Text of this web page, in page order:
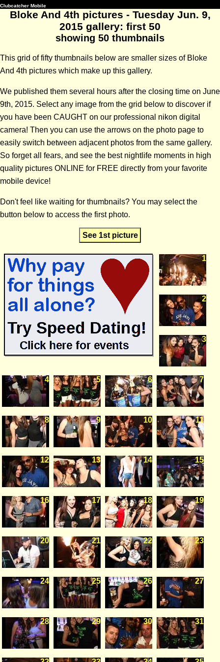
Clubcatcher Mobile
Bloke And 4th pictures - Tuesday Jun. 9,
2015 gallery: first 50
showing 50 thumbnails
This grid of fifty thumbnails below are smaller sizes of Bloke
And 4th pictures which make up this gallery.
We published them several hours after the closing time on June
9th, 2015. Select any image from the grid below to discover if
you have been CAUGHT on our professional nikon digital
camera! Then you can use the arrows on the photo page to
easily switch between adjacent photos from the same gallery.
So forget all fears, and see the best nightlife moments in high
quality pictures ONLINE for FREE directly from your favorite
mobile device!
Don't feel like waiting for thumbnails? You may select the
button below to access the first photo.
See 1st picture
1
2
3
4 5 6 7
8 9 10 11
12 13 14 15
16 17 18 19
20 21 22 23
24 25 26 27
28 29 30 31